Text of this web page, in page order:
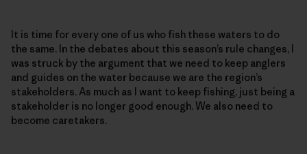
It is time for every one of us who fish these waters to do
the same. In the debates about this season’s rule changes, I
was struck by the argument that we need to keep anglers
and guides on the water because we are the region’s
stakeholders. As much as I want to keep fishing, just being a
stakeholder is no longer good enough. We also need to
become caretakers.